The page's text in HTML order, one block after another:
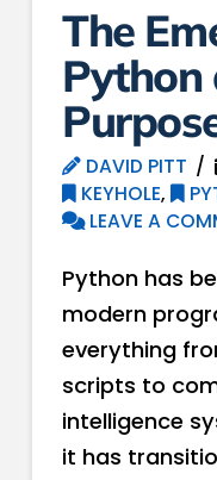
The
Python
DAVID PITT
KEYHOLE,
LEAVE A
Python has
modern
everything
scripts to
intelligence
it has